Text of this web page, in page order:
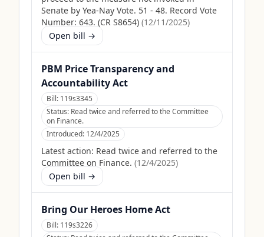
Senate by Yea-Nay Vote. 51 - 48. Record Vote
Number: 643. (CR S8654) (12/11/2025)
Open bill →
PBM Price Transparency and
Accountability Act
Bill: 119s3345
Status: Read twice and referred to the Committee
on Finance.
Introduced: 12/4/2025
Latest action: Read twice and referred to the
Committee on Finance. (12/4/2025)
Open bill →
Bring Our Heroes Home Act
Bill: 119s3226